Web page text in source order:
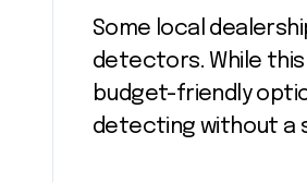
Some local
detectors. While
budget-friendly
detecting without a